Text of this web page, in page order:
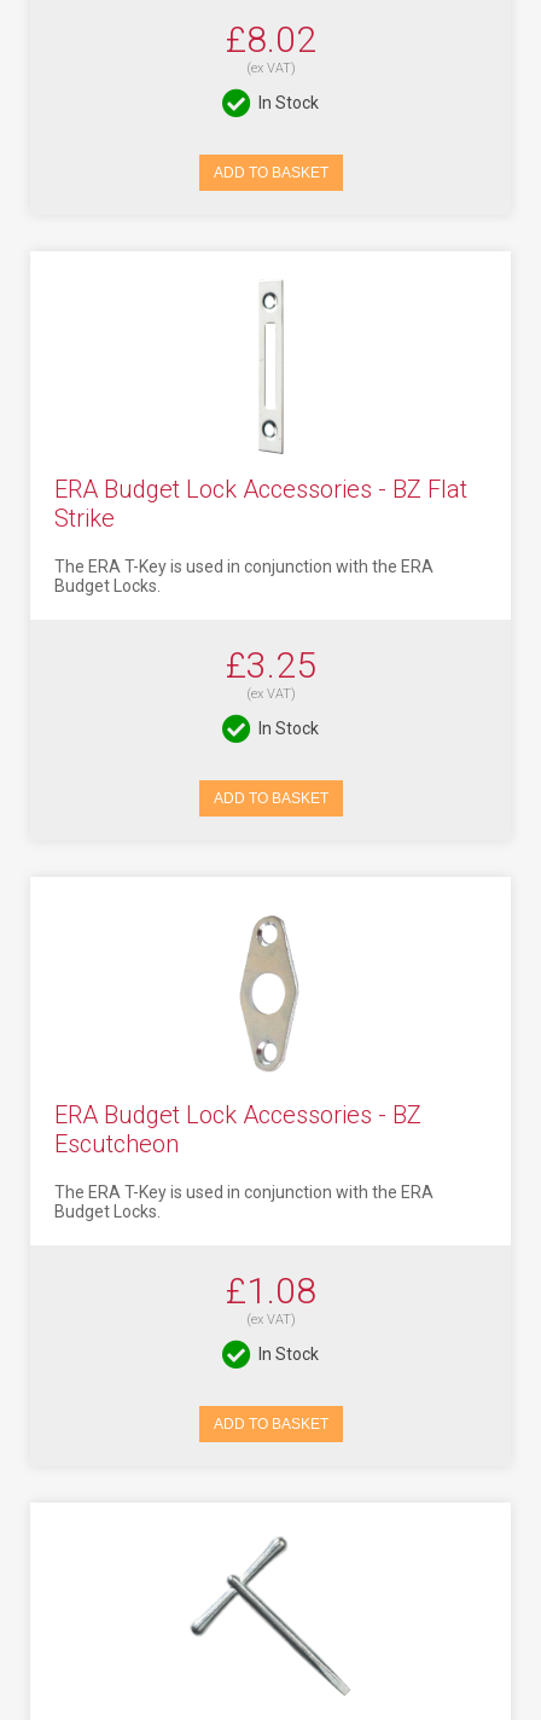
£8.02
(ex VAT)
In Stock
ADD TO BASKET
ERA Budget Lock Accessories - BZ Flat
Strike
The ERA T-Key is used in conjunction with the ERA
Budget Locks.
£3.25
(ex VAT)
In Stock
ADD TO BASKET
ERA Budget Lock Accessories - BZ
Escutcheon
The ERA T-Key is used in conjunction with the ERA
Budget Locks.
£1.08
(ex VAT)
In Stock
ADD TO BASKET